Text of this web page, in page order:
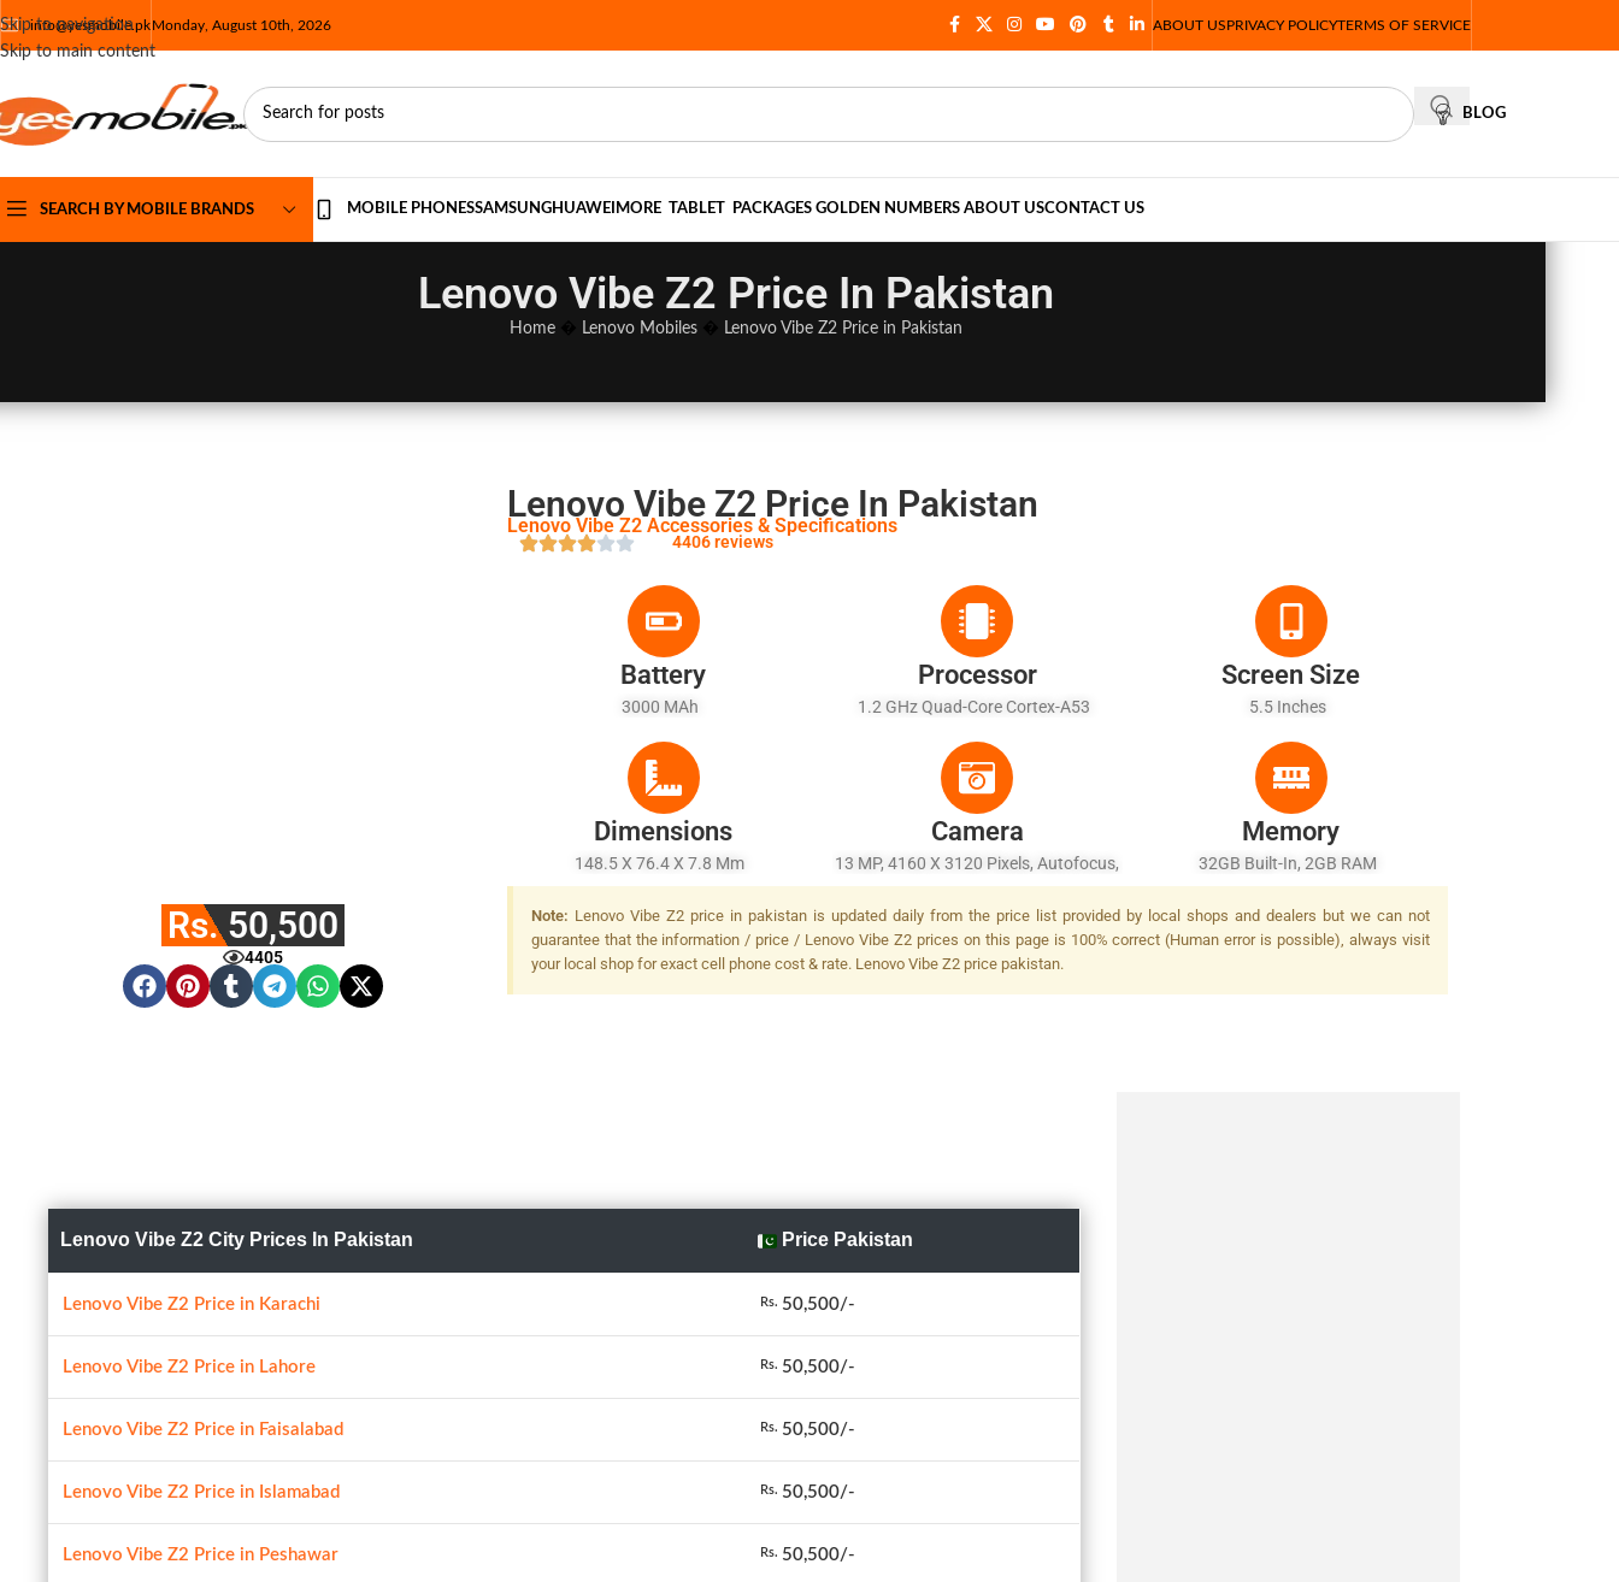
Skip to navigation
Skip to main content
info@yesmobile.pkMonday, August 10th, 2026 ABOUT USPRIVACY POLICYTERMS OF SERVICE
BLOG
SEARCH BY MOBILE BRANDS MOBILE PHONESSAMSUNGHUAWEI MORE TABLET PACKAGES GOLDEN NUMBERS ABOUT USCONTACT US
Lenovo Vibe Z2 Price In Pakistan
Home Lenovo Mobiles Lenovo Vibe Z2 Price in Pakistan
Rs. 50,500
4405
Lenovo Vibe Z2 Price In Pakistan
Lenovo Vibe Z2 Accessories & Specifications
4406 reviews
Battery
3000 MAh
Processor
1.2 GHz Quad-Core Cortex-A53
Screen Size
5.5 Inches
Dimensions
148.5 X 76.4 X 7.8 Mm
Camera
13 MP, 4160 X 3120 Pixels, Autofocus,
LED Flash
Memory
32GB Built-In, 2GB RAM
Note: Lenovo Vibe Z2 price in pakistan is updated daily from the price list provided by local shops and dealers but we can not
guarantee that the information / price / Lenovo Vibe Z2 prices on this page is 100% correct (Human error is possible), always visit
your local shop for exact cell phone cost & rate. Lenovo Vibe Z2 price pakistan.
Lenovo Vibe Z2 City Prices In Pakistan Price Pakistan
Lenovo Vibe Z2 Price in Karachi Rs. 50,500/-
Lenovo Vibe Z2 Price in Lahore Rs. 50,500/-
Lenovo Vibe Z2 Price in Faisalabad Rs. 50,500/-
Lenovo Vibe Z2 Price in Islamabad Rs. 50,500/-
Lenovo Vibe Z2 Price in Peshawar Rs. 50,500/-